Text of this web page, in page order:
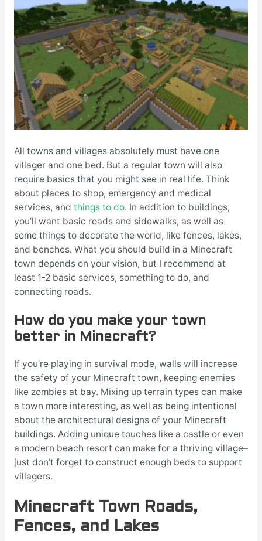
All towns and villages absolutely must have one
villager and one bed. But a regular town will also
require basics that you might see in real life. Think
about places to shop, emergency and medical
services, and things to do. In addition to buildings,
you’ll want basic roads and sidewalks, as well as
some things to decorate the world, like fences, lakes,
and benches. What you should build in a Minecraft
town depends on your vision, but I recommend at
least 1-2 basic services, something to do, and
connecting roads.
How do you make your town
better in Minecraft?
If you’re playing in survival mode, walls will increase
the safety of your Minecraft town, keeping enemies
like zombies at bay. Mixing up terrain types can make
a town more interesting, as well as being intentional
about the architectural designs of your Minecraft
buildings. Adding unique touches like a castle or even
a modern beach resort can make for a thriving village–
just don’t forget to construct enough beds to support
villagers.
Minecraft Town Roads,
Fences, and Lakes